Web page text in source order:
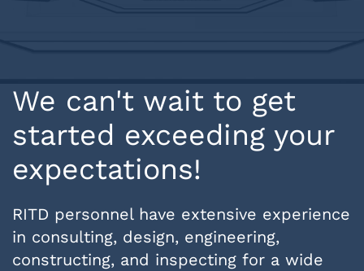
We can't wait to get
started exceeding your
expectations!
RITD personnel have extensive experience
in consulting, design, engineering,
constructing, and inspecting for a wide